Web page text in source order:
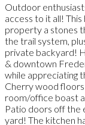
Outdoor
access to it all!
property a stones
the trail system,
private backyard!
& downtown
while appreciating
Cherry wood
room/office boast
Patio doors off the
yard! The kitchen